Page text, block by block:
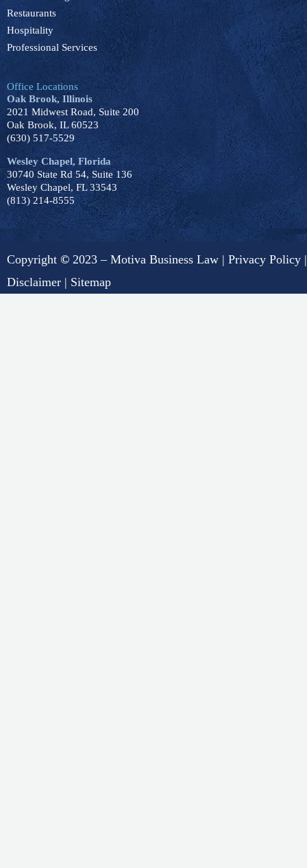
Restaurants
Hospitality
Professional Services
Office Locations
Oak Brook, Illinois
2021 Midwest Road, Suite 200
Oak Brook, IL 60523
(630) 517-5529
Wesley Chapel, Florida
30740 State Rd 54, Suite 136
Wesley Chapel, FL 33543
(813) 214-8555
Copyright © 2023 – Motiva Business Law | Privacy Policy |
Disclaimer | Sitemap